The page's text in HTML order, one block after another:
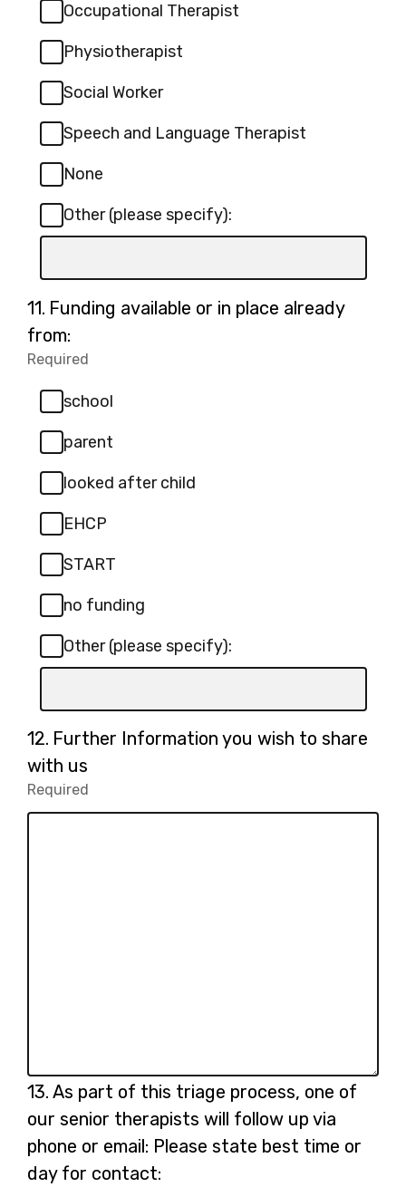
Occupational Therapist
Physiotherapist
Social Worker
Speech and Language Therapist
None
Other (please specify):
box
for
-
Other
(please
specify):
11. Question
11.
Funding available or in place already
from:
Required
school
parent
looked after child
EHCP
START
no funding
Other (please specify):
box
for
-
Other
(please
12. Question
12.
Further Information you wish to share
with us
Required
Required.
13. Question
13.
As part of this triage process, one of
our senior therapists will follow up via
phone or email: Please state best time or
day for contact: